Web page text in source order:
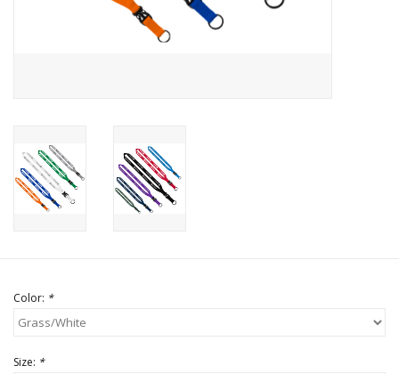
Color: *
Size: *